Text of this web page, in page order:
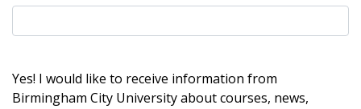
Yes! I would like to receive information from
Birmingham City University about courses, news,